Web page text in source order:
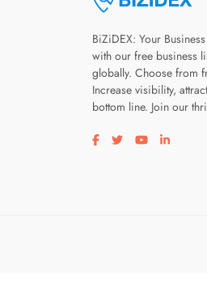
BiZiDEX: Your
with our free business
globally. Choose from
Increase visibility,
bottom line. Join our
Visit our facebook page
Visit our twitter
Visit our
Visit